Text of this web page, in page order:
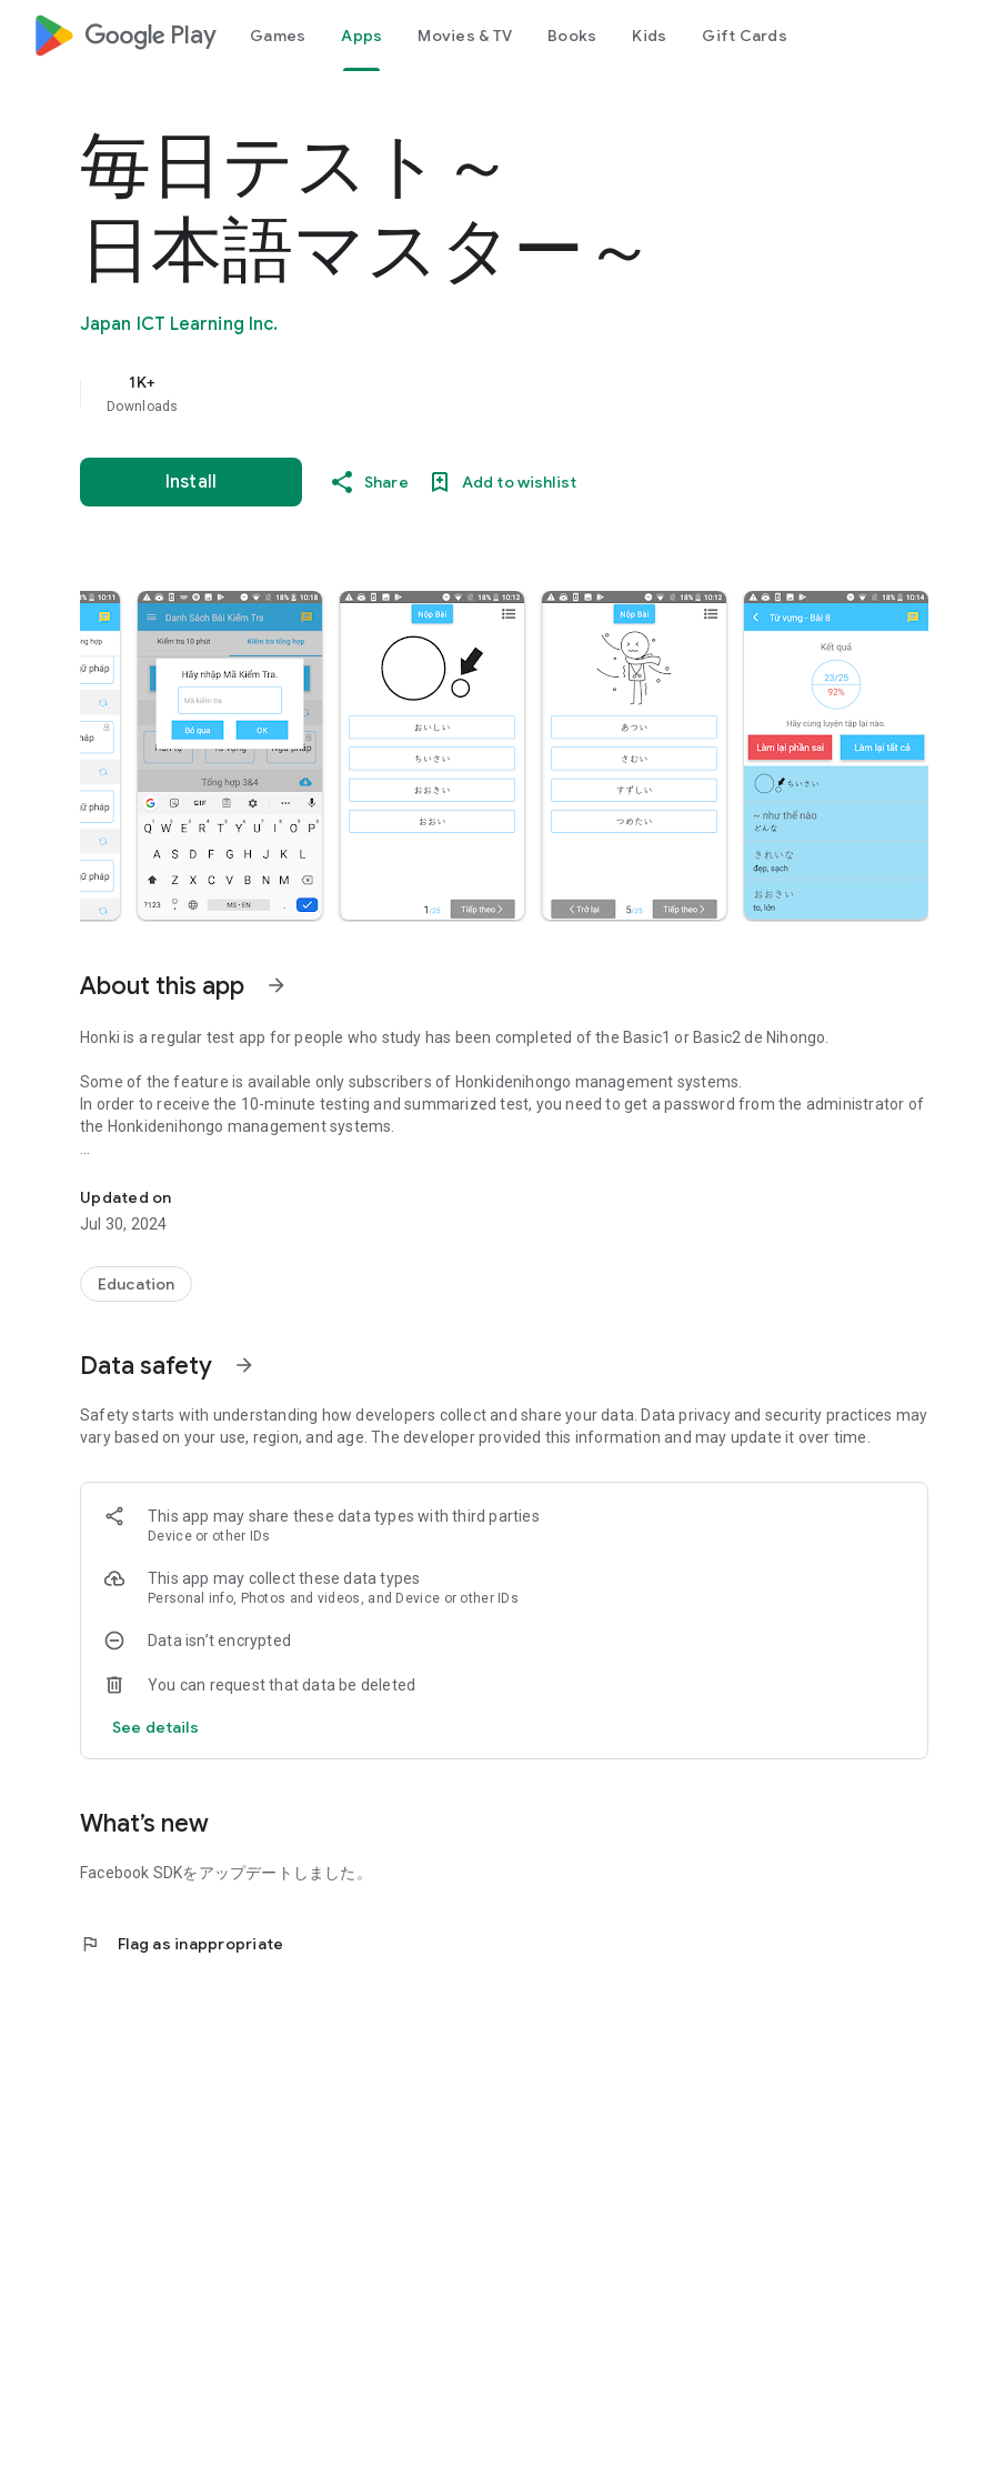
google_logo Play Games Apps Movies & TV Books Kids Gift Cards
毎日テスト～
日本語マスター～
Japan ICT Learning Inc.
1K+
Downloads
Install Share Add to wishlist
About this app arrow_forward
Honki is a regular test app for people who study has been completed of the Basic1 or Basic2 de Nihongo.
Some of the feature is available only subscribers of Honkidenihongo management systems.
In order to receive the 10-minute testing and summarized test, you need to get a password from the administrator of
the Honkidenihongo management systems.
Updated on
Jul 30, 2024
Education
Data safety arrow_forward
Safety starts with understanding how developers collect and share your data. Data privacy and security practices may
vary based on your use, region, and age. The developer provided this information and may update it over time.
This app may share these data types with third parties
Device or other IDs
This app may collect these data types
Personal info, Photos and videos, and Device or other IDs
Data isn’t encrypted
You can request that data be deleted
See details
What’s new
Facebook SDKをアップデートしました。
flag Flag as inappropriate